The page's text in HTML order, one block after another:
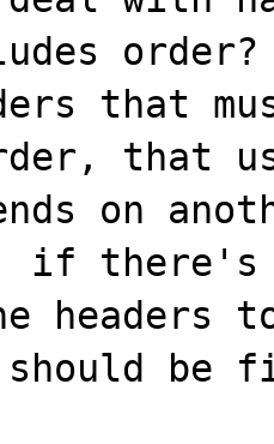
that
that
on
there's
headers
be